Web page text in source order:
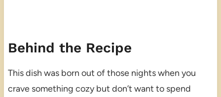
Behind the Recipe
This dish was born out of those nights when you
crave something cozy but don’t want to spend